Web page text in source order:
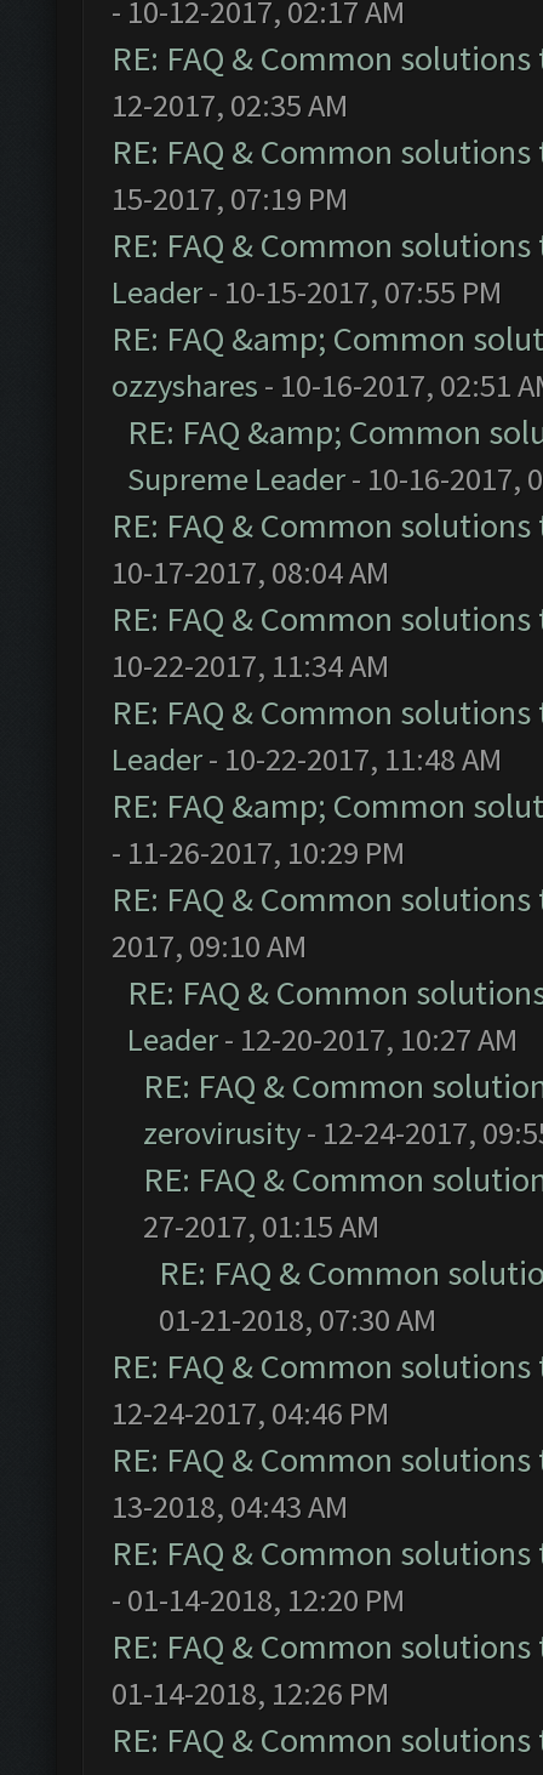
- 10-12-2017, 02:17 AM
RE: FAQ & Common
12-2017, 02:35 AM
RE: FAQ & Common
15-2017, 07:19 PM
RE: FAQ & Common
Leader- 10-15-2017, 07:55 PM
RE: FAQ &amp; Common
ozzyshares - 10-16-2017, 02:51
RE: FAQ &amp; Common
Supreme Leader- 10-16-2017,
RE: FAQ & Common
10-17-2017, 08:04 AM
RE: FAQ & Common
10-22-2017, 11:34 AM
RE: FAQ & Common
Leader- 10-22-2017, 11:48 AM
RE: FAQ &amp; Common
- 11-26-2017, 10:29 PM
RE: FAQ & Common
2017, 09:10 AM
RE: FAQ & Common
Leader- 12-20-2017, 10:27 AM
RE: FAQ & Common
zerovirusity- 12-24-2017,
RE: FAQ & Common
27-2017, 01:15 AM
RE: FAQ & Common
01-21-2018, 07:30 AM
RE: FAQ & Common
12-24-2017, 04:46 PM
RE: FAQ & Common
13-2018, 04:43 AM
RE: FAQ & Common
- 01-14-2018, 12:20 PM
RE: FAQ & Common
01-14-2018, 12:26 PM
RE: FAQ & Common